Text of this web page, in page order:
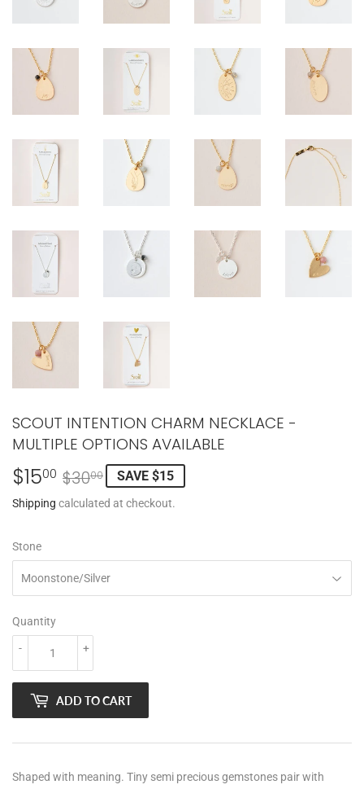
SCOUT INTENTION CHARM NECKLACE -
MULTIPLE OPTIONS AVAILABLE
$1500 $3000
REGULAR
PRICE
$30.00
SALE
PRICE
$15.00
SAVE $15
Shipping calculated at checkout.
Stone
Quantity
+
-
ADD TO CART
Shaped with meaning. Tiny semi precious gemstones pair with